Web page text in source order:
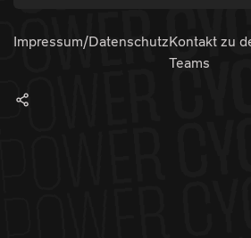
Impressum/DatenschutzKontakt zu
Teams